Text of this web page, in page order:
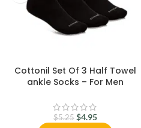
Cottonil Set Of 3 Half Towel
ankle Socks – For Men
$5.25 $4.95